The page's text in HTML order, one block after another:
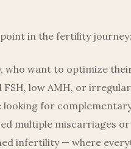
in the fertility journey:
who want to optimize
FSH, low AMH, or
looking for
multiple miscarriages
infertility — where